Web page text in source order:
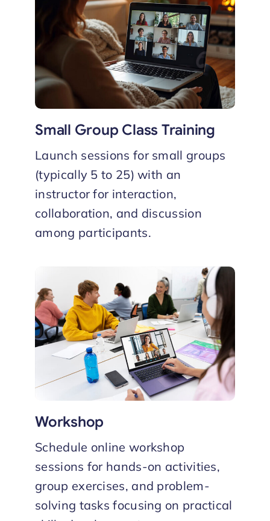
Small Group Class Training
Launch sessions for small groups
(typically 5 to 25) with an
instructor for interaction,
collaboration, and discussion
among participants.
Workshop
Schedule online workshop
sessions for hands-on activities,
group exercises, and problem-
solving tasks focusing on practical